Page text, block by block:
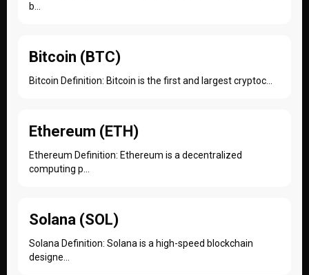
b...
Bitcoin (BTC)
Bitcoin Definition: Bitcoin is the first and largest cryptoc...
Ethereum (ETH)
Ethereum Definition: Ethereum is a decentralized
computing p...
Solana (SOL)
Solana Definition: Solana is a high-speed blockchain
designe...